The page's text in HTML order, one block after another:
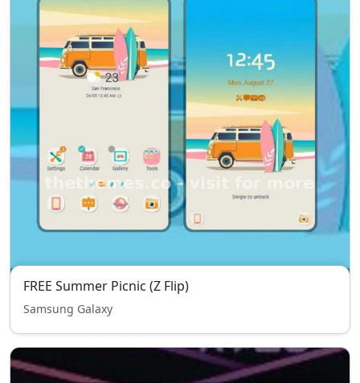
FREE Summer Picnic (Z Flip)
Samsung Galaxy